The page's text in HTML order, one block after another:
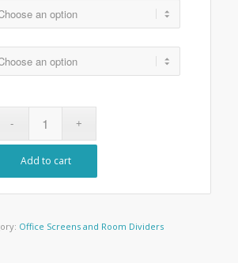
Add to cart
Office Screens and Room Dividers